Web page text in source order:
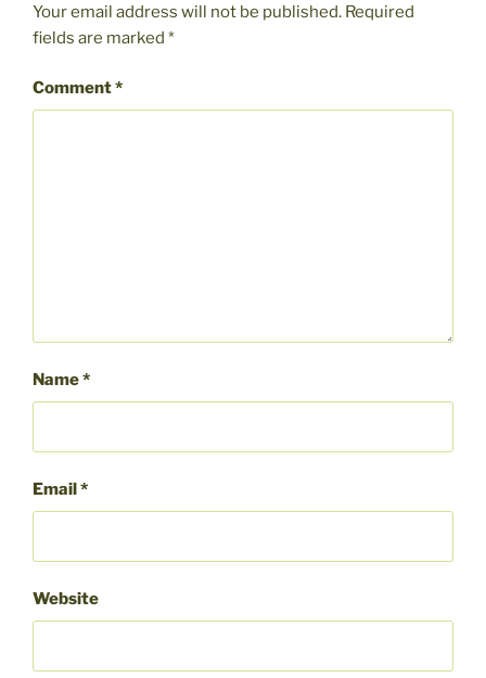
Your email address will not be published. Required
fields are marked *
Comment*
Name*
Email*
Website